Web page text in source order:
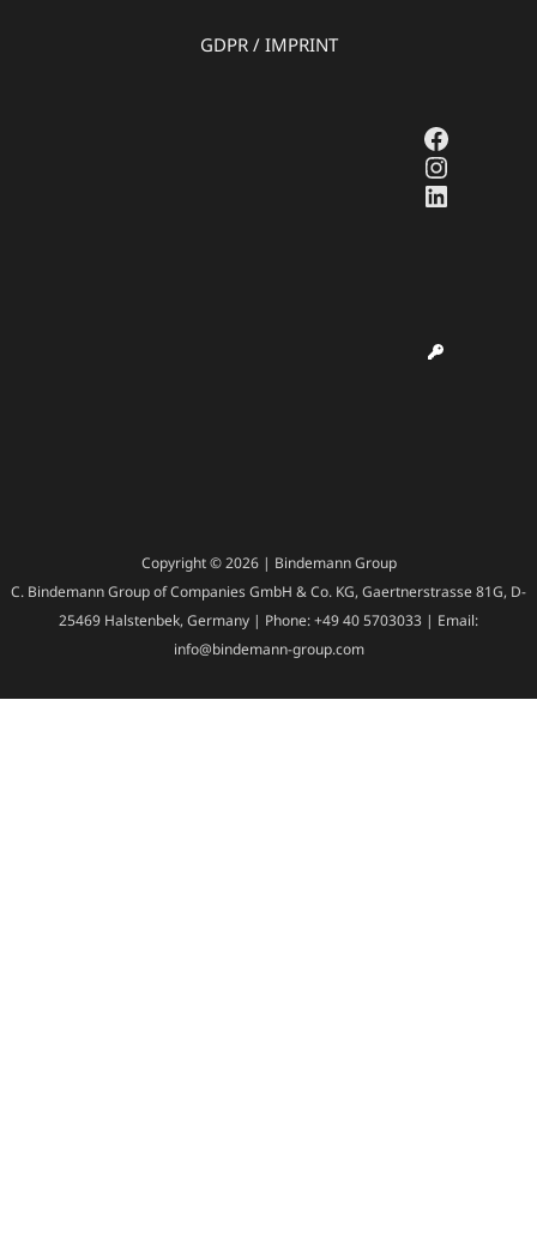
GDPR/ IMPRINT
Copyright © 2026 | Bindemann Group
C. Bindemann Group of Companies GmbH & Co. KG, Gaertnerstrasse 81G, D-
25469 Halstenbek, Germany | Phone: +49 40 5703033 | Email:
info@bindemann-group.com